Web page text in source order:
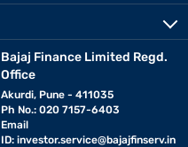
Bajaj Finance Limited Regd.
Office
Akurdi, Pune - 411035
Ph No.: 020 7157-6403
Email
ID: investor.service@bajajfinserv.in